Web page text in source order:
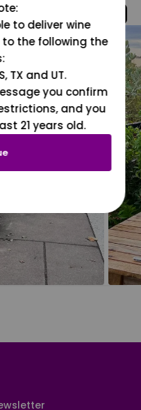
to deliver wine
the following the
TX and UT.
you confirm
and you
21 years old.